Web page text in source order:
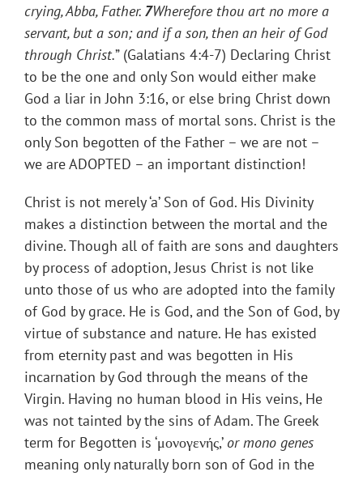
crying, Abba, Father. 7Wherefore thou art no more a
servant, but a son; and if a son, then an heir of God
through Christ.” (Galatians 4:4-7) Declaring Christ
to be the one and only Son would either make
God a liar in John 3:16, or else bring Christ down
to the common mass of mortal sons. Christ is the
only Son begotten of the Father – we are not –
we are ADOPTED – an important distinction!
Christ is not merely ‘a’ Son of God. His Divinity
makes a distinction between the mortal and the
divine. Though all of faith are sons and daughters
by process of adoption, Jesus Christ is not like
unto those of us who are adopted into the family
of God by grace. He is God, and the Son of God, by
virtue of substance and nature. He has existed
from eternity past and was begotten in His
incarnation by God through the means of the
Virgin. Having no human blood in His veins, He
was not tainted by the sins of Adam. The Greek
term for Begotten is ‘μονογενής,’ or mono genes
meaning only naturally born son of God in the